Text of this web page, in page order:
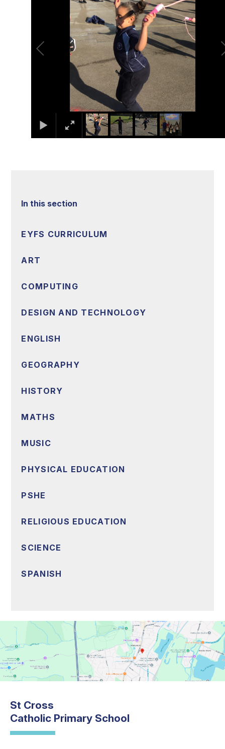
In this section
EYFS CURRICULUM
ART
COMPUTING
DESIGN AND TECHNOLOGY
ENGLISH
GEOGRAPHY
HISTORY
MATHS
MUSIC
PHYSICAL EDUCATION
PSHE
RELIGIOUS EDUCATION
SCIENCE
SPANISH
St Cross
Catholic Primary School